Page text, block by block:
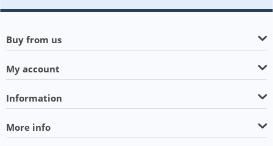
Buy from us
My account
Information
More info